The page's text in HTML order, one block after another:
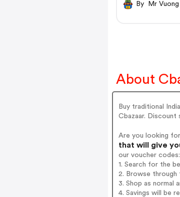
By Mr
About
Buy traditional
Cbazaar. Discount
Are you looking
that will give
our voucher codes:
1. Search for the
2. Browse
3. Shop as normal
4. Savings will be